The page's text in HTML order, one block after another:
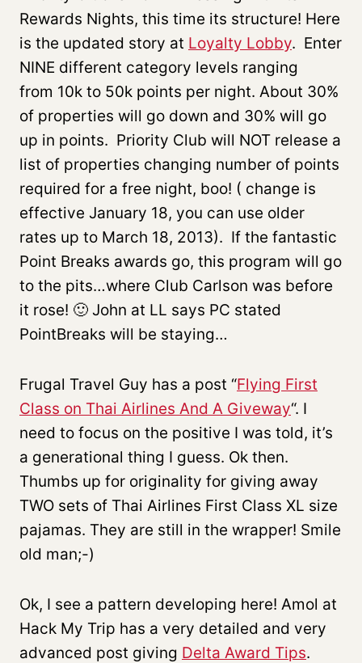
Rewards Nights, this time its structure! Here
is the updated story at Loyalty Lobby. Enter
NINE different category levels ranging
from 10k to 50k points per night. About 30%
of properties will go down and 30% will go
up in points. Priority Club will NOT release a
list of properties changing number of points
required for a free night, boo! ( change is
effective January 18, you can use older
rates up to March 18, 2013). If the fantastic
Point Breaks awards go, this program will go
to the pits…where Club Carlson was before
it rose! 🙂 John at LL says PC stated
PointBreaks will be staying…
Frugal Travel Guy has a post “Flying First
Class on Thai Airlines And A Giveway“. I
need to focus on the positive I was told, it’s
a generational thing I guess. Ok then.
Thumbs up for originality for giving away
TWO sets of Thai Airlines First Class XL size
pajamas. They are still in the wrapper! Smile
old man;-)
Ok, I see a pattern developing here! Amol at
Hack My Trip has a very detailed and very
advanced post giving Delta Award Tips.